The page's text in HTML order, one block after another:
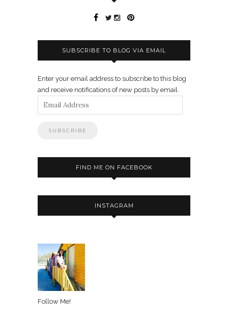
SUBSCRIBE TO BLOG VIA EMAIL
Enter your email address to subscribe to this blog
and receive notifications of new posts by email.
Email
Address
FIND ME ON FACEBOOK
INSTAGRAM
Follow Me!